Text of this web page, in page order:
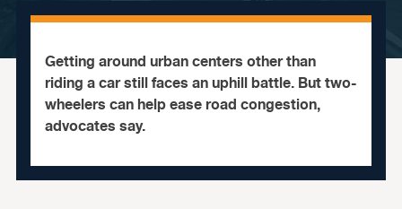
Getting around urban centers other than
riding a car still faces an uphill battle. But two-
wheelers can help ease road congestion,
advocates say.